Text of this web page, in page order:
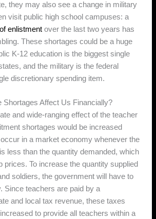
they may also see a change in military
visit public high school campuses: a
enlistment over the last two years has
These shortages could be a huge
K-12 education is the biggest single
and the military is the federal
discretionary spending item.
Shortages Affect Us Financially?
and wide-ranging effect of the teacher
shortages would be increased
in a market economy whenever the
less than the quantity demanded, which
prices. To increase the quantity supplied
soldiers, the government will have to
Since teachers are paid by a
and local tax revenue, these taxes
to provide all teachers within a